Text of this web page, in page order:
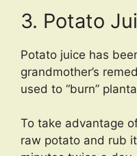
3. Potato
Potato juice has
grandmother’s
used to “burn”
To take advantage
raw potato and rub